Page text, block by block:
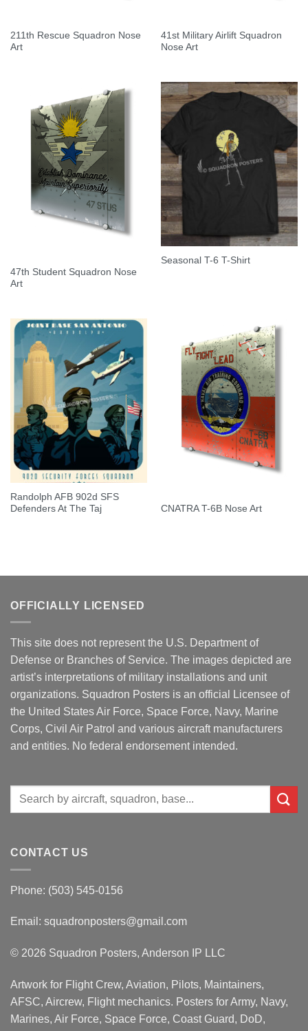
211th Rescue Squadron Nose
Art
41st Military Airlift Squadron
Nose Art
47th Student Squadron Nose
Art
Seasonal T-6 T-Shirt
Randolph AFB 902d SFS
Defenders At The Taj
CNATRA T-6B Nose Art
OFFICIALLY LICENSED
This site does not represent the U.S. Department of
Defense or Branches of Service. The images depicted are
artist’s interpretations of military installations and unit
organizations. Squadron Posters is an official Licensee of
the United States Air Force, Space Force, Navy, Marine
Corps, Civil Air Patrol and various aircraft manufacturers
and entities. No federal endorsement intended.
Search
CONTACT US
Phone: (503) 545-0156
Email: squadronposters@gmail.com
© 2026 Squadron Posters, Anderson IP LLC
Artwork for Flight Crew, Aviation, Pilots, Maintainers,
AFSC, Aircrew, Flight mechanics. Posters for Army, Navy,
Marines, Air Force, Space Force, Coast Guard, DoD,